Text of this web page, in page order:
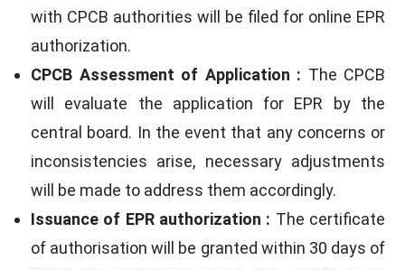
with CPCB authorities will be filed for online EPR
authorization.
CPCB Assessment of Application : The CPCB
will evaluate the application for EPR by the
central board. In the event that any concerns or
inconsistencies arise, necessary adjustments
will be made to address them accordingly.
Issuance of EPR authorization : The certificate
of authorisation will be granted within 30 days of